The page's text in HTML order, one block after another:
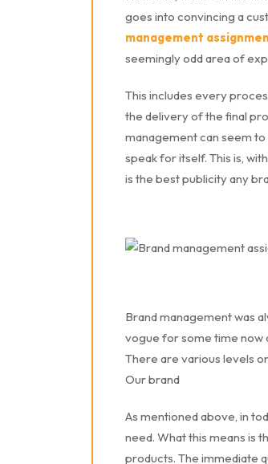
goes into convincing a
management
seemingly odd area of
This includes every
the delivery of the final
management can seem
speak for itself. This is,
is the best publicity any
Brand management was
vogue for some time now
There are various levels
Our brand
As mentioned above, in
need. What this means is
products. The immediate